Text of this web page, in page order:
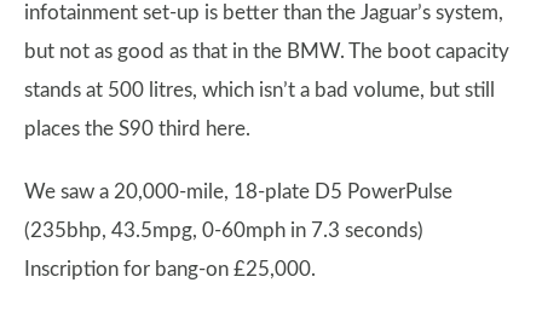
infotainment set-up is better than the Jaguar’s system,
but not as good as that in the BMW. The boot capacity
stands at 500 litres, which isn’t a bad volume, but still
places the S90 third here.
We saw a 20,000-mile, 18-plate D5 PowerPulse
(235bhp, 43.5mpg, 0-60mph in 7.3 seconds)
Inscription for bang-on £25,000.